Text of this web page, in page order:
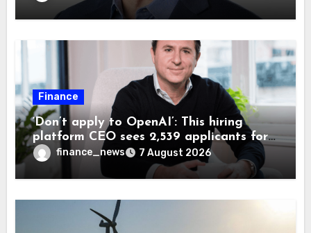
Finance
‘Don’t apply to OpenAI’: This hiring
platform CEO sees 2,539 applicants for
every 10 jobs
finance_news 7 August 2026